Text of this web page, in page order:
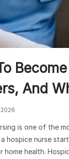
And
is one of the
hospice nurse
home health.